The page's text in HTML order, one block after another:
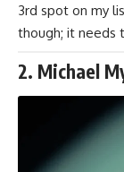
3rd spot on my
though; it needs
2. Michael